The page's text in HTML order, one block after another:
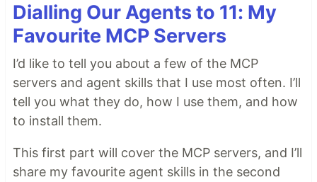
Dialling Our Agents to 11: My
Favourite MCP Servers
I’d like to tell you about a few of the MCP
servers and agent skills that I use most often. I’ll
tell you what they do, how I use them, and how
to install them.
This first part will cover the MCP servers, and I’ll
share my favourite agent skills in the second